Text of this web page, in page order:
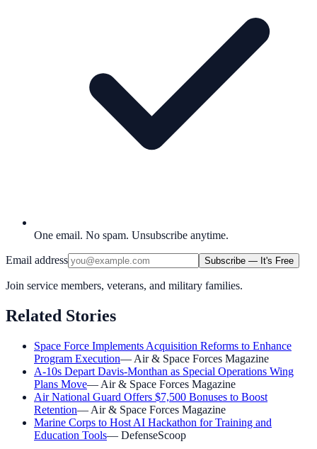
One email. No spam. Unsubscribe anytime.
Email address Subscribe — It's Free
Join service members, veterans, and military families.
Related Stories
Space Force Implements Acquisition Reforms to Enhance
Program Execution— Air & Space Forces Magazine
A-10s Depart Davis-Monthan as Special Operations Wing
Plans Move— Air & Space Forces Magazine
Air National Guard Offers $7,500 Bonuses to Boost
Retention— Air & Space Forces Magazine
Marine Corps to Host AI Hackathon for Training and
Education Tools— DefenseScoop